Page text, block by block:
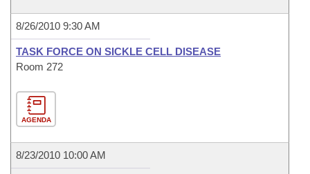
8/26/2010 9:30 AM
TASK FORCE ON SICKLE CELL DISEASE
Room 272
AGENDA
8/23/2010 10:00 AM